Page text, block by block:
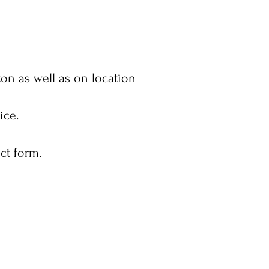
as well as on location
form.